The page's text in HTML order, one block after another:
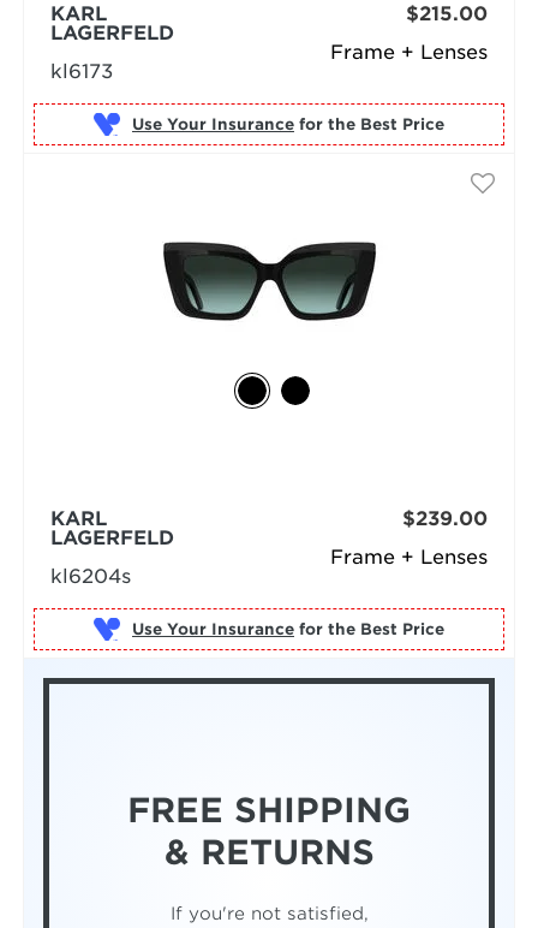
Frame + Lenses
KARL
LAGERFELD
kl6173
$215.00
Use Your Insurance for the Best Price
Frame + Lenses
KARL
LAGERFELD
kl6204s
$239.00
Use Your Insurance for the Best Price
FREE SHIPPING
& RETURNS
If you're not satisfied,